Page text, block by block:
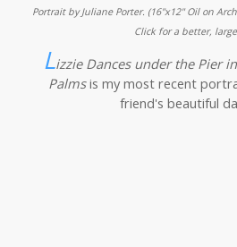
Portrait by Juliane Porter. (16"x12" Oil on
Click for a better,
Lizzie Dances under the Pier
Palmsis my most recent
friend's beautiful